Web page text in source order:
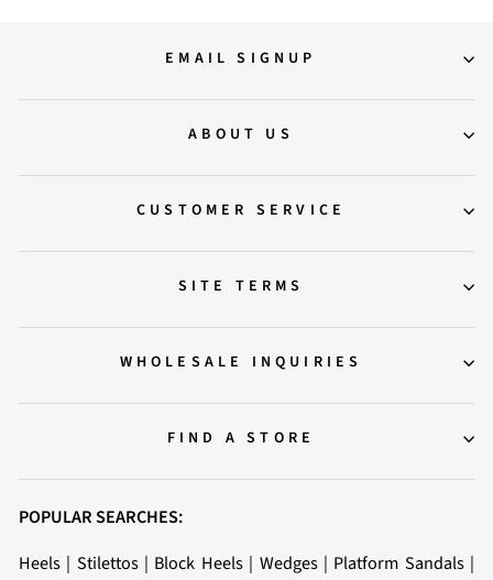
EMAIL SIGNUP
ABOUT US
CUSTOMER SERVICE
SITE TERMS
WHOLESALE INQUIRIES
FIND A STORE
POPULAR SEARCHES:
Heels | Stilettos| Block Heels| Wedges| Platform Sandals|